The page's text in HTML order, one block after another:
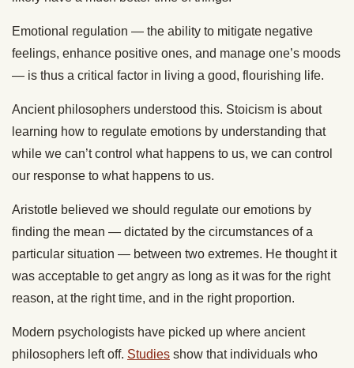
Emotional regulation — the ability to mitigate negative
feelings, enhance positive ones, and manage one’s moods
— is thus a critical factor in living a good, flourishing life.
Ancient philosophers understood this. Stoicism is about
learning how to regulate emotions by understanding that
while we can’t control what happens to us, we can control
our response to what happens to us.
Aristotle believed we should regulate our emotions by
finding the mean — dictated by the circumstances of a
particular situation — between two extremes. He thought it
was acceptable to get angry as long as it was for the right
reason, at the right time, and in the right proportion.
Modern psychologists have picked up where ancient
philosophers left off. Studies show that individuals who